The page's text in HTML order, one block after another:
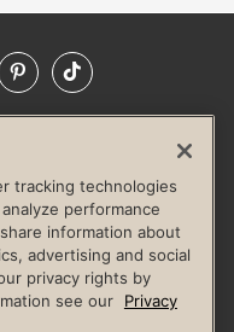
PinterestTikTok
RESPONSIBILITY
Membership Terms
Race Entrant Policy
tracking technologies
performance
information about
advertising and social
privacy rights by
see our
Privacy